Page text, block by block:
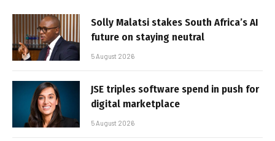
Solly Malatsi stakes South Africa’s AI
future on staying neutral
5 August 2026
JSE triples software spend in push for
digital marketplace
5 August 2026